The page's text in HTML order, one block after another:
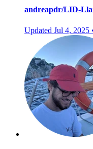
andreapdr/LID-
Updated Jul 4, 2025